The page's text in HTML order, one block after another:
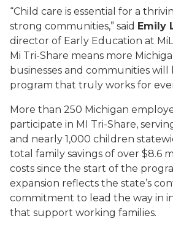
“Child care is essential for a
strong communities,” said Emily
director of Early Education at
Mi Tri-Share means more
businesses and communities
program that truly works for
More than 250 Michigan
participate in MI Tri-Share,
and nearly 1,000 children
total family savings of over $8.6
costs since the start of the
expansion reflects the state’s
commitment to lead the way in
that support working families.